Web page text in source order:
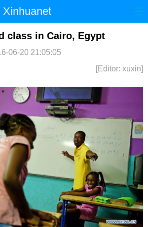
Xinhuanet
时政 国际
财经 法治
军事
图片 视频
微博
class in Cairo, Egypt
06-20 21:05:05
[Editor: xuxin]